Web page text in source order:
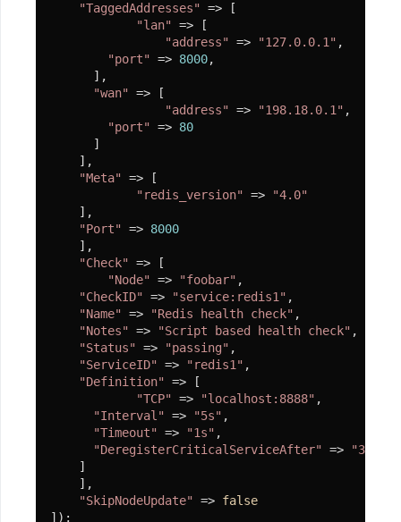
"TaggedAddresses" => [
"lan" => [
"address" => "127.0.0.1" ,
"port" => 8000,
      ],
"wan" => [
"address" => "198.18.0.1" ,
"port" => 80
      ]
    ],
"Meta" => [
"redis_version" =>
"4.0"
    ],
"Port" => 8000
    ],
"Check" => [
"Node" => "foobar" ,
"CheckID" => "service:redis1" ,
"Name" => "Redis health check" ,
"Notes" => "Script based health check" ,
"Status" => "passing" ,
"ServiceID" => "redis1" ,
"Definition" => [
"TCP" => "localhost:8888" ,
"Interval" => "5s" ,
"Timeout" => "1s" ,
"DeregisterCriticalServiceAfter" =>
"30s"
    ]
    ],
"SkipNodeUpdate" => false